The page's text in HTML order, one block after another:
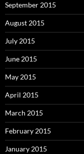
September 2015
August 2015
July 2015
June 2015
May 2015
April 2015
March 2015
February 2015
January 2015